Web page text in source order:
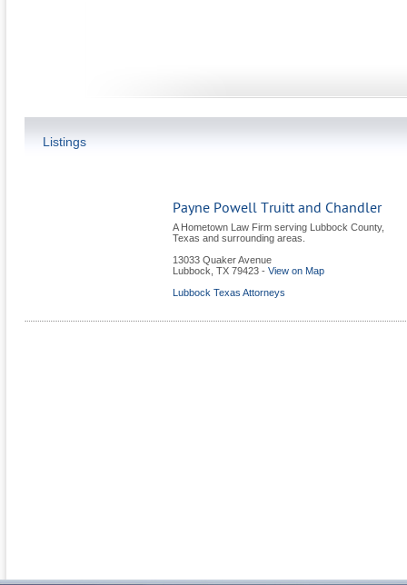
Listings
Payne Powell Truitt and Chandler
A Hometown Law Firm serving Lubbock County,
Texas and surrounding areas.
13033 Quaker Avenue
Lubbock TX 79423 - View on Map
Lubbock Texas Attorneys